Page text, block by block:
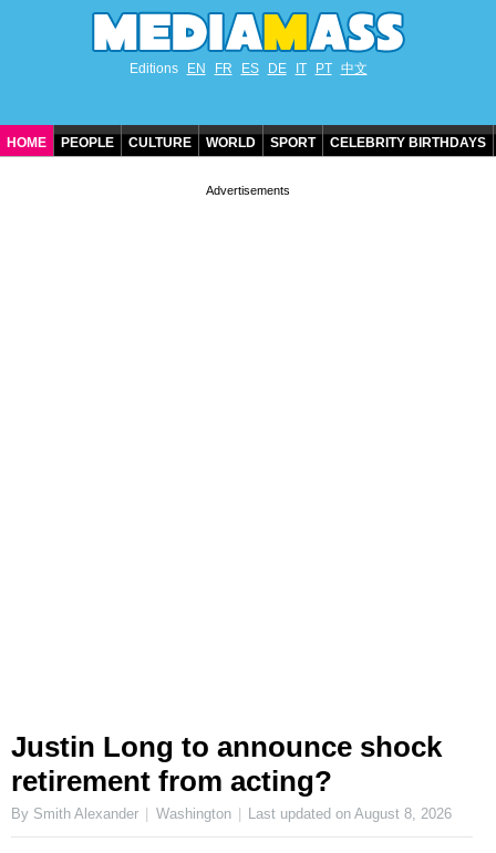
Editions EN FR ES DE IT PT 中文
HOME PEOPLE CULTURE WORLD SPORT CELEBRITY BIRTHDAYS
Justin Long to announce shock
retirement from acting?
By Smith Alexander Washington Last updated onAugust 8, 2026